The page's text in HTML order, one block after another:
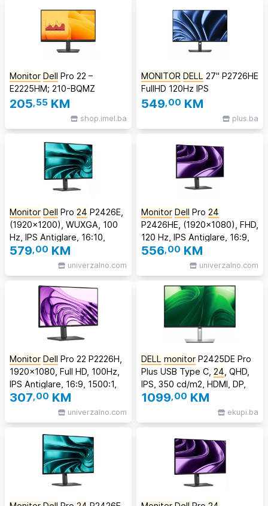
Monitor Dell Pro 22 –
E2225HM; 210-BQMZ
205,55 KM
shop.imel.ba
MONITOR DELL 27" P2726HE
FullHD 120Hz IPS
549,00 KM
plus.ba
Monitor Dell Pro 24 P2426E,
(1920x1200), WUXGA, 100
Hz, IPS Antiglare, 16:10,
1500:1, 300 cd/m2, 8 ms/5
ms, 178/178, 2xDP, HDMI,
2xUSB-C, 3xUSB-A, RJ-45,
Tilt, Swivel, Pivot, Height
Adjust, 3
579,00 KM
univerzalno.com
Monitor Dell Pro 24
P2426HE, (1920x1080), FHD,
120 Hz, IPS Antiglare, 16:9,
1500:1, 300 cd/m2, 8 ms/5
ms, 178/178, DP, HDMI,
3xUSB-C, 2xUSB-A, RJ-45,
Tilt, Swivel, Pivot, Height
Adjust, 3Y
556,00 KM
univerzalno.com
Monitor Dell Pro 22 P2226H,
1920x1080, Full HD, 100Hz,
IPS Antiglare, 16:9, 1500:1,
300 cd/m2, 8ms/5ms,
178/178, DP, HDMI, USB-C,
3xUSB-A, USB-B, Tilt,
Swivel, Pivot, Height Adjust,
307,00 KM
univerzalno.com
DELL monitor P2425DE Pro
Plus USB Type C, 24 , QHD,
IPS, 350 cd/m2, HDMI, DP,
100Hz, 5ms
1099,00 KM
ekupi.ba